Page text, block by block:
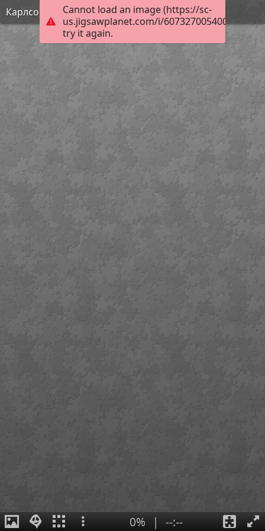
Cannot load an image (https://sc-
us.jigsawplanet.com/i/
try it again.
Карлсон
0% | --:--